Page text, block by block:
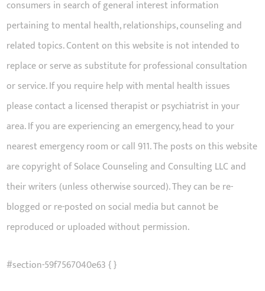
consumers in search of general interest information
pertaining to mental health, relationships, counseling and
related topics. Content on this website is not intended to
replace or serve as substitute for professional consultation
or service. If you require help with mental health issues
please contact a licensed therapist or psychiatrist in your
area. If you are experiencing an emergency, head to your
nearest emergency room or call 911. The posts on this website
are copyright of Solace Counseling and Consulting LLC and
their writers (unless otherwise sourced). They can be re-
blogged or re-posted on social media but cannot be
reproduced or uploaded without permission.
#section-59f7567040e63 { }